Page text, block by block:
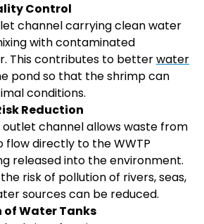
Control
channel carrying clean water
with contaminated
This contributes to betterwater
pond so that the shrimp can
conditions.
Reduction
channel allows waste from
flow directly to the WWTP
released into the environment.
risk of pollution of rivers, seas,
sources can be reduced.
Water Tanks